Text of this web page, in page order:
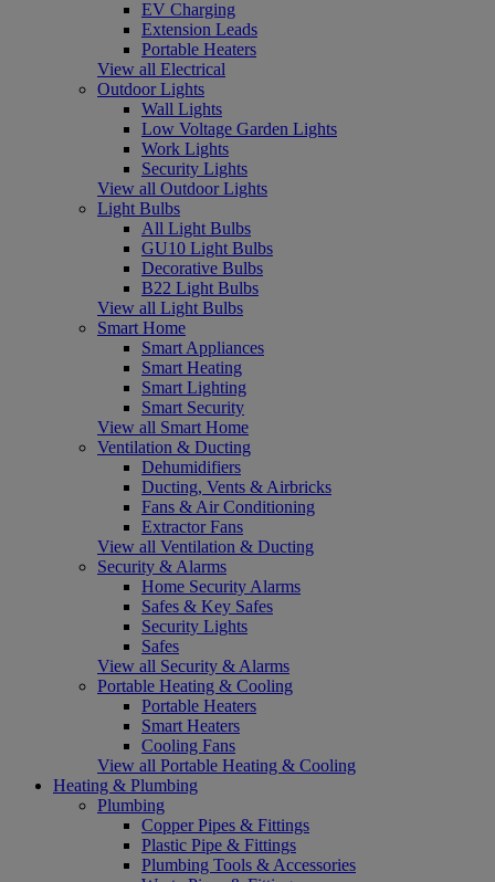
EV Charging
Extension Leads
Portable Heaters
View all Electrical
Outdoor Lights
Wall Lights
Low Voltage Garden Lights
Work Lights
Security Lights
View all Outdoor Lights
Light Bulbs
All Light Bulbs
GU10 Light Bulbs
Decorative Bulbs
B22 Light Bulbs
View all Light Bulbs
Smart Home
Smart Appliances
Smart Heating
Smart Lighting
Smart Security
View all Smart Home
Ventilation & Ducting
Dehumidifiers
Ducting, Vents & Airbricks
Fans & Air Conditioning
Extractor Fans
View all Ventilation & Ducting
Security & Alarms
Home Security Alarms
Safes & Key Safes
Security Lights
Safes
View all Security & Alarms
Portable Heating & Cooling
Portable Heaters
Smart Heaters
Cooling Fans
View all Portable Heating & Cooling
Heating & Plumbing
Plumbing
Copper Pipes & Fittings
Plastic Pipe & Fittings
Plumbing Tools & Accessories